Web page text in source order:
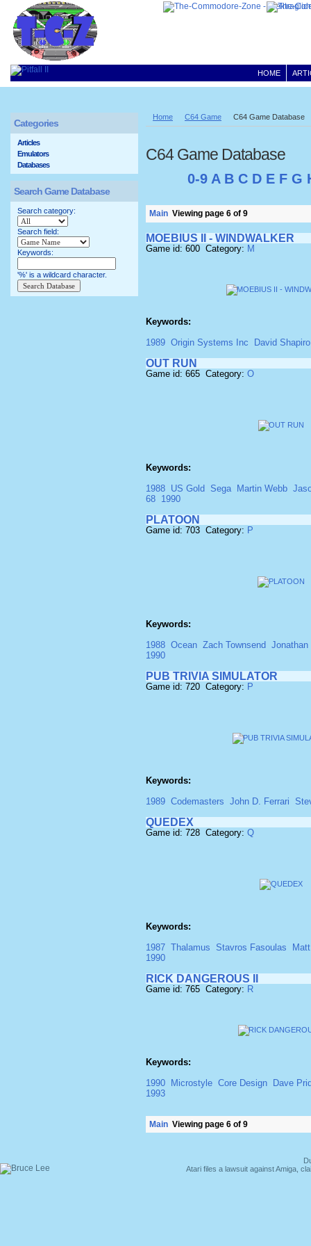
HOME
Home C64 Game C64 Game Database
C64 Game Database
0-9 A B C D E F G
Main Viewing page 6 of 9
MOEBIUS II - WINDWALKER
Game id: 600 Category: M
Keywords:
1989 Origin Systems Inc David
OUT RUN
Game id: 665 Category: O
Keywords:
1988 US Gold Sega Martin Webb
68 1990
PLATOON
Game id: 703 Category: P
Keywords:
1988 Ocean Zach Townsend Jonathan
1990
PUB TRIVIA SIMULATOR
Game id: 720 Category: P
Keywords:
1989 Codemasters John D. Ferrari
QUEDEX
Game id: 728 Category: Q
Keywords:
1987 Thalamus Stavros Fasoulas
1990
RICK DANGEROUS II
Game id: 765 Category: R
Keywords:
1990
Microstyle Core Design
Dave
1993
Main Viewing page 6 of 9
Categories
Articles
Emulators
Databases
Search Game Database
Search category:
Search field:
Keywords:
'%' is a wildcard character.
Atari files a lawsuit against Amiga,